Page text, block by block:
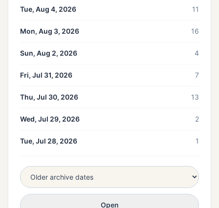
Tue, Aug 4, 2026 11
Mon, Aug 3, 2026 16
Sun, Aug 2, 2026 4
Fri, Jul 31, 2026 7
Thu, Jul 30, 2026 13
Wed, Jul 29, 2026 2
Tue, Jul 28, 2026 1
Open